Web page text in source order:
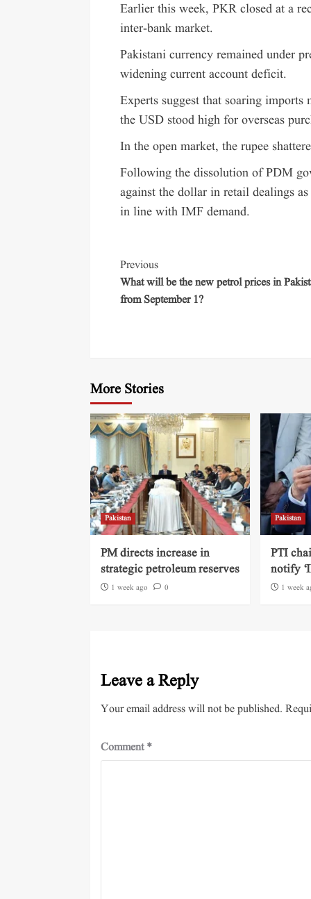
Earlier this week, PKR closed at a
inter-bank market.
Pakistani currency remained under
widening current account deficit.
Experts suggest that soaring
the USD stood high for overseas
In the open market, the rupee
Following the dissolution of PDM
against the dollar in retail dealings
in line with IMF demand.
Previous
What will be the new petrol prices in
from September 1?
More Stories
Pakistan
PM directs increase in
strategic petroleum reserves
1 week ago 0
Pakistan
PTI
notify
1 week
Leave a Reply
Your email address will not be published.
Comment*